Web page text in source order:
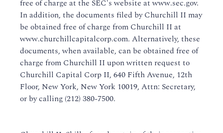
free of charge at the SEC's website at www.sec.gov.
In addition, the documents filed by Churchill II may
be obtained free of charge from Churchill II at
www.churchillcapitalcorp.com. Alternatively, these
documents, when available, can be obtained free of
charge from Churchill II upon written request to
Churchill Capital Corp II, 640 Fifth Avenue, 12th
Floor, New York, New York 10019, Attn: Secretary,
or by calling (212) 380-7500.